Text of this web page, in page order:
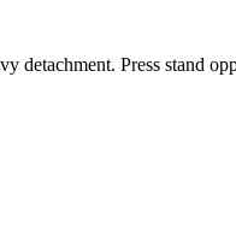
detachment. Press stand